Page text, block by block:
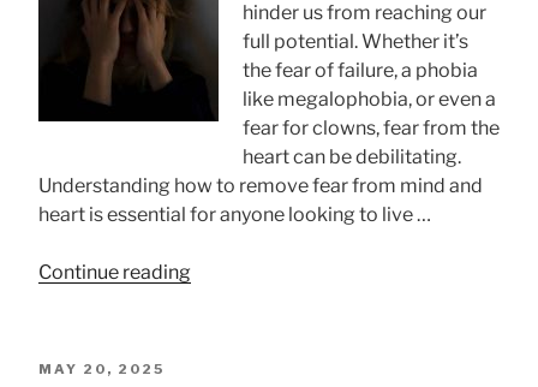
hinder us from reaching our
full potential. Whether it’s
the fear of failure, a phobia
like megalophobia, or even a
fear for clowns, fear from the
heart can be debilitating.
Understanding how to remove fear from mind and
heart is essential for anyone looking to live …
Continue reading“How
POSTED
MAY 20, 2025